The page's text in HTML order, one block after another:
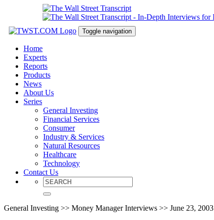
Toggle navigation
Home
Experts
Reports
Products
News
About Us
Series
General Investing
Financial Services
Consumer
Industry & Services
Natural Resources
Healthcare
Technology
Contact Us
General Investing >> Money Manager Interviews >> June 23, 2003